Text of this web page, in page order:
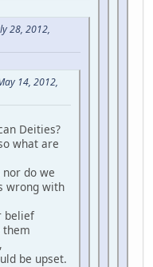
28, 2012,
14, 2012,
Deities?
what are
do we
wrong with
belief
them
be upset.